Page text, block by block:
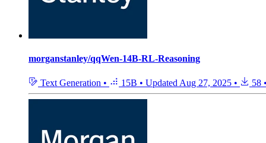
morganstanley/qqWen-14B-RL-Reasoning
Text Generation • 15B • Updated Aug 27, 2025 • 58 •